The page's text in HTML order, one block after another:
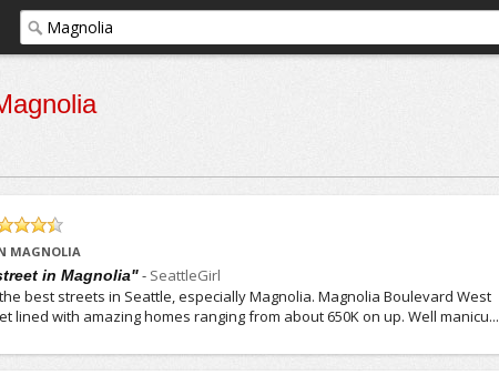
MAGNOLIA
in Magnolia"- SeattleGirl
best streets in Seattle, especially Magnolia. Magnolia Boulevard West
lined with amazing homes ranging from about 650K on up. Well manicu...